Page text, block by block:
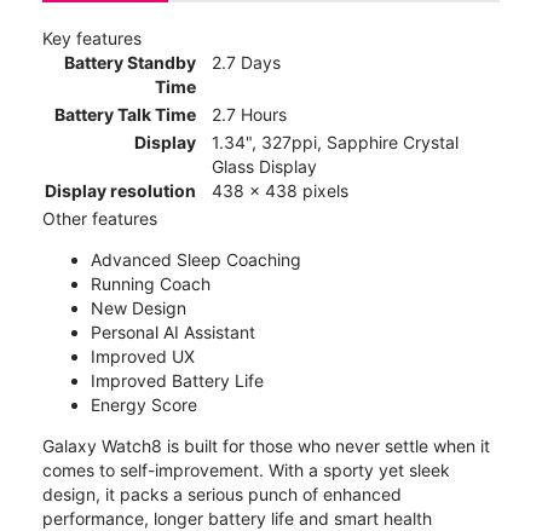
Key features
Battery Standby
Time
2.7 Days
Battery Talk Time
2.7 Hours
Display
1.34", 327ppi, Sapphire Crystal
Glass Display
Display resolution
438 x 438 pixels
Other features
Advanced Sleep Coaching
Running Coach
New Design
Personal AI Assistant
Improved UX
Improved Battery Life
Energy Score
Galaxy Watch8 is built for those who never settle when it
comes to self-improvement. With a sporty yet sleek
design, it packs a serious punch of enhanced
performance, longer battery life and smart health